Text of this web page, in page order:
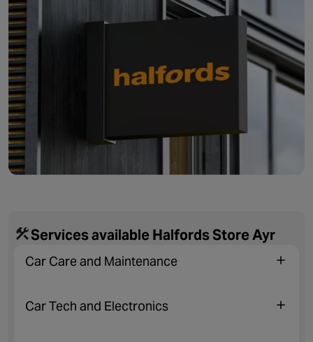
Services available Halfords Store Ayr
Car Care and Maintenance
Car Tech and Electronics